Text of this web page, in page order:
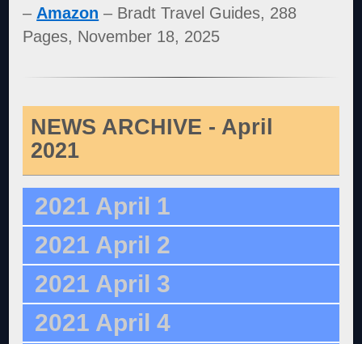
– Amazon – Bradt Travel Guides, 288
Pages, November 18, 2025
NEWS ARCHIVE - April
2021
2021 April 1
2021 April 2
2021 April 3
2021 April 4